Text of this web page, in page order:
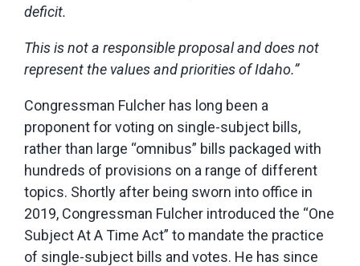
deficit.
This is not a responsible proposal and does not
represent the values and priorities of Idaho.”
Congressman Fulcher has long been a
proponent for voting on single-subject bills,
rather than large “omnibus” bills packaged with
hundreds of provisions on a range of different
topics. Shortly after being sworn into office in
2019, Congressman Fulcher introduced the “One
Subject At A Time Act” to mandate the practice
of single-subject bills and votes. He has since